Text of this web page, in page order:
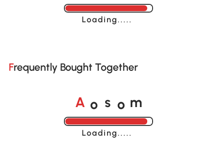
Loading......
Frequently Bought Together
A o s o m
Loading......